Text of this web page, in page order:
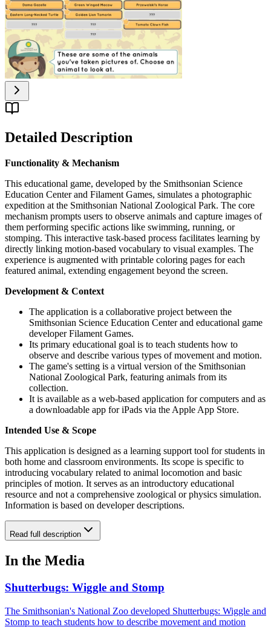
Detailed Description
Functionality & Mechanism
This educational game, developed by the Smithsonian Science
Education Center and Filament Games, simulates a photographic
expedition at the Smithsonian National Zoological Park. The core
mechanism prompts users to observe animals and capture images of
them performing specific actions like swimming, running, or
stomping. This interactive task-based process facilitates learning by
directly linking motion-based vocabulary to visual examples. The
experience is augmented with printable coloring pages for each
featured animal, extending engagement beyond the screen.
Development & Context
The application is a collaborative project between the
Smithsonian Science Education Center and educational game
developer Filament Games.
Its primary educational goal is to teach students how to
observe and describe various types of movement and motion.
The game's setting is a virtual version of the Smithsonian
National Zoological Park, featuring animals from its
collection.
It is available as a web-based application for computers and as
a downloadable app for iPads via the Apple App Store.
Intended Use & Scope
This application is designed as a learning support tool for students in
both home and classroom environments. Its scope is specific to
introducing vocabulary related to animal locomotion and basic
principles of motion. It serves as an introductory educational
resource and not a comprehensive zoological or physics simulation.
Information is based on developer descriptions.
Read full description
In the Media
Shutterbugs: Wiggle and Stomp
The Smithsonian's National Zoo developed Shutterbugs: Wiggle and
Stomp to teach students how to describe movement and motion